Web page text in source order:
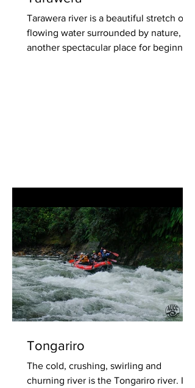
Tarawera river is a beautiful stretch of
flowing water surrounded by nature,
another spectacular place for beginner-
Tongariro
The cold, crushing, swirling and
churning river is the Tongariro river. It's